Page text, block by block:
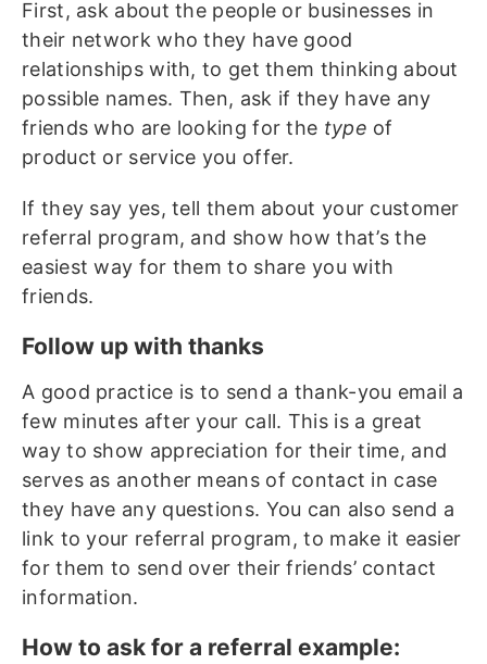
First, ask about the people or businesses in
their network who they have good
relationships with, to get them thinking about
possible names. Then, ask if they have any
friends who are looking for the type of
product or service you offer.
If they say yes, tell them about your customer
referral program, and show how that’s the
easiest way for them to share you with
friends.
Follow up with thanks
A good practice is to send a thank-you email a
few minutes after your call. This is a great
way to show appreciation for their time, and
serves as another means of contact in case
they have any questions. You can also send a
link to your referral program, to make it easier
for them to send over their friends’ contact
information.
How to ask for a referral example: